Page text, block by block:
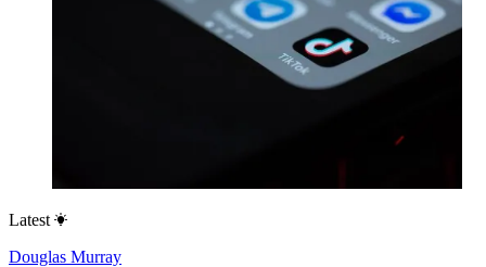
Latest
Douglas Murray